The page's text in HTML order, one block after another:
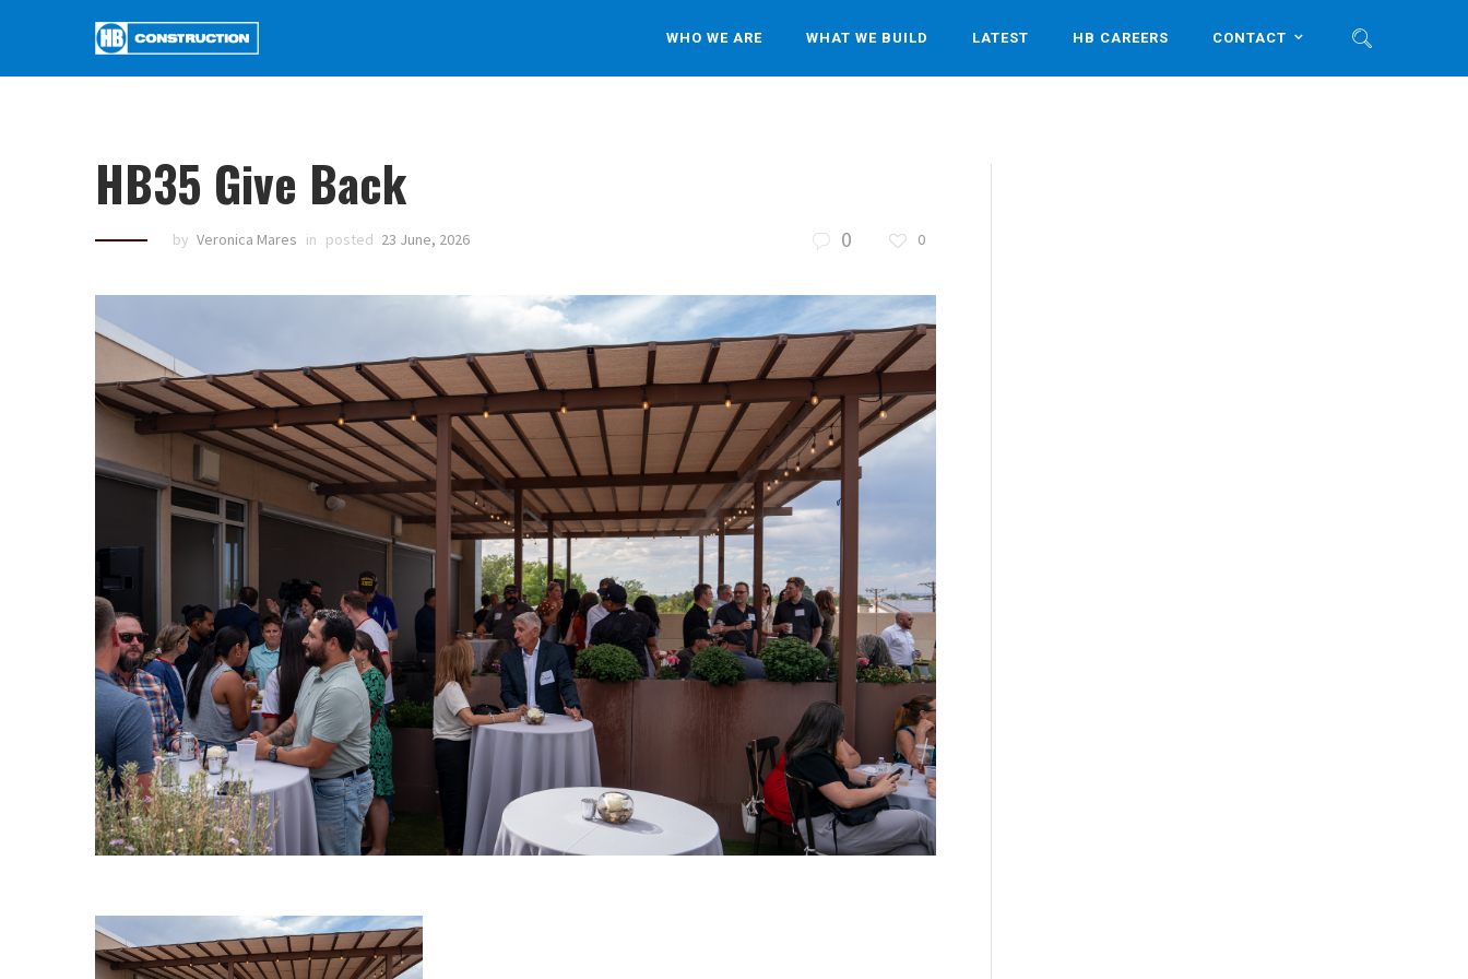
WHO WE ARE WHAT WE BUILD LATEST HB CAREERS CONTACT
HB35 Give Back
by Veronica Mares in posted 23 June, 2026 0 0